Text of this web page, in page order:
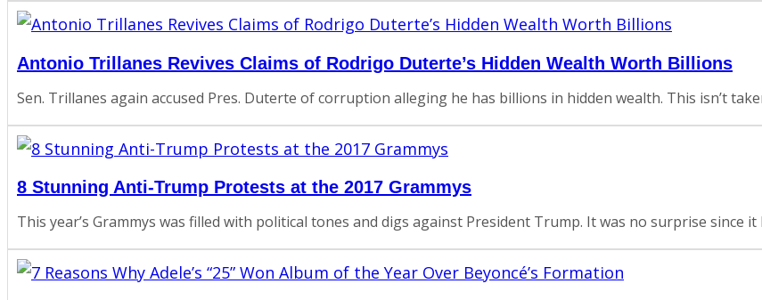
Antonio Trillanes Revives Claims of Rodrigo Duterte’s Hidden Wealth Worth Billions
Sen. Trillanes again accused Pres. Duterte of corruption alleging he has billions in hidden wealth. This isn’t
8 Stunning Anti-Trump Protests at the 2017 Grammys
This year’s Grammys was filled with political tones and digs against President Trump. It was no surprise since